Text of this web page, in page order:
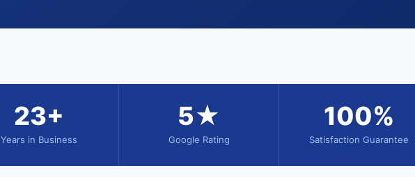
23+
Years in Business
5★
Google Rating
100%
Satisfaction Guarantee